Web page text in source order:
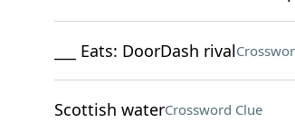
___ Eats: DoorDash rival
Scottish waterCrossword Clue